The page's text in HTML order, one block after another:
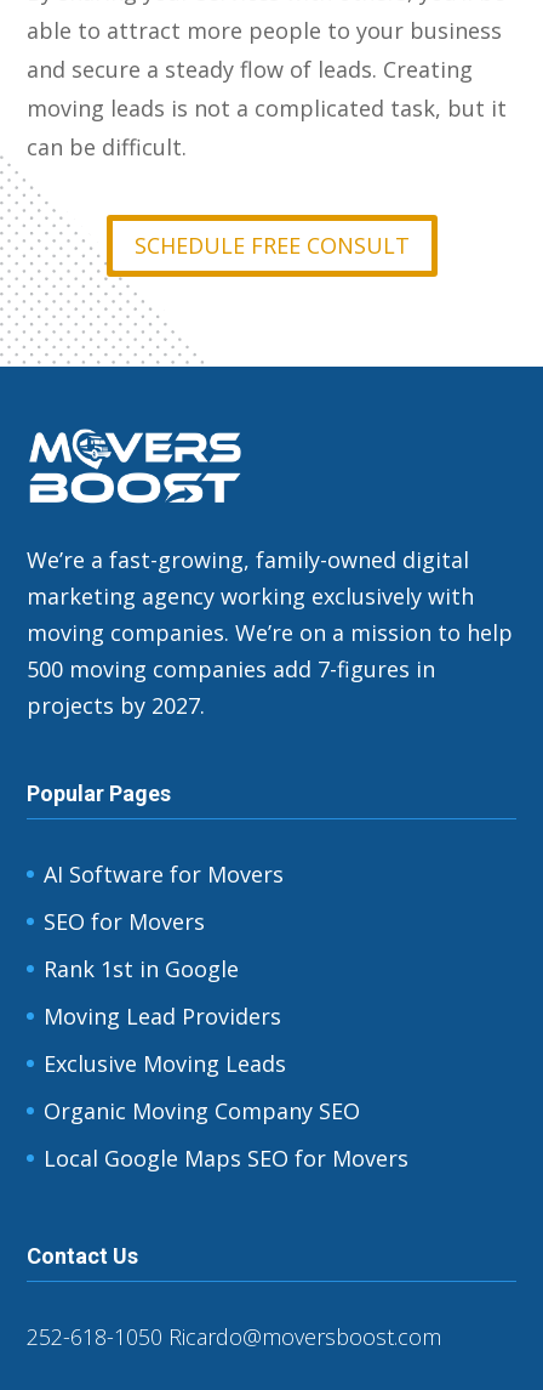
able to attract more people to your business
and secure a steady flow of leads. Creating
moving leads is not a complicated task, but it
can be difficult.
SCHEDULE FREE CONSULT
We’re a fast-growing, family-owned digital
marketing agency working exclusively with
moving companies. We’re on a mission to help
500 moving companies add 7-figures in
projects by 2027.
Popular Pages
AI Software for Movers
SEO for Movers
Rank 1st in Google
Moving Lead Providers
Exclusive Moving Leads
Organic Moving Company SEO
Local Google Maps SEO for Movers
Contact Us
252-618-1050 Ricardo@moversboost.com